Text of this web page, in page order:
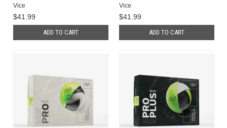
Vice
$41.99
ADD TO CART
Vice
$41.99
ADD TO CART